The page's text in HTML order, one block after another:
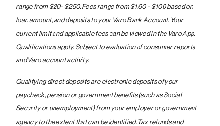
range from $20- $250. Fees range from $1.60 - $100 based on
loan amount, and deposits to your Varo Bank Account. Your
current limit and applicable fees can be viewed in the Varo App.
Qualifications apply. Subject to evaluation of consumer reports
and Varo account activity.
Qualifying direct deposits are electronic deposits of your
paycheck, pension or government benefits (such as Social
Security or unemployment) from your employer or government
agency to the extent that can be identified. Tax refunds and